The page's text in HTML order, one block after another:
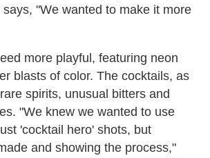
says, "We wanted to make it more
more playful, featuring neon
blasts of color. The cocktails, as
spirits, unusual bitters and
"We knew we wanted to use
'cocktail hero' shots, but
and showing the process,"